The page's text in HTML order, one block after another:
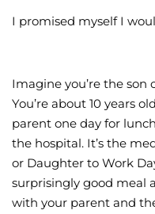
I promised myself I
Imagine you’re the son
You’re about 10 years
parent one day for
the hospital. It’s the
or Daughter to Work
surprisingly good meal
with your parent and